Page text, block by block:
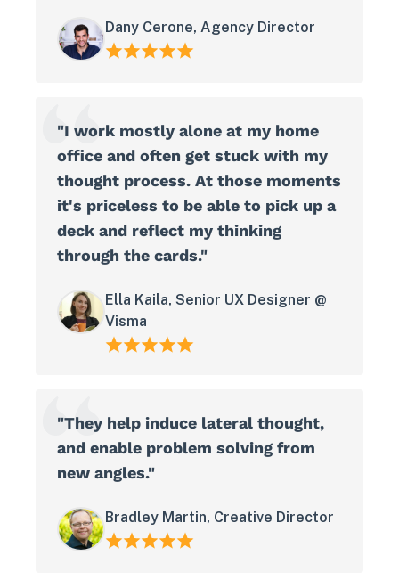
Dany Cerone, Agency Director
"I work mostly alone at my home
office and often get stuck with my
thought process. At those moments
it's priceless to be able to pick up a
deck and reflect my thinking
through the cards."
Ella Kaila, Senior UX Designer @
Visma
"They help induce lateral thought,
and enable problem solving from
new angles."
Bradley Martin, Creative Director